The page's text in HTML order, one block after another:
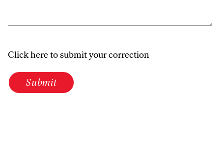
Click here to submit your correction
Submit